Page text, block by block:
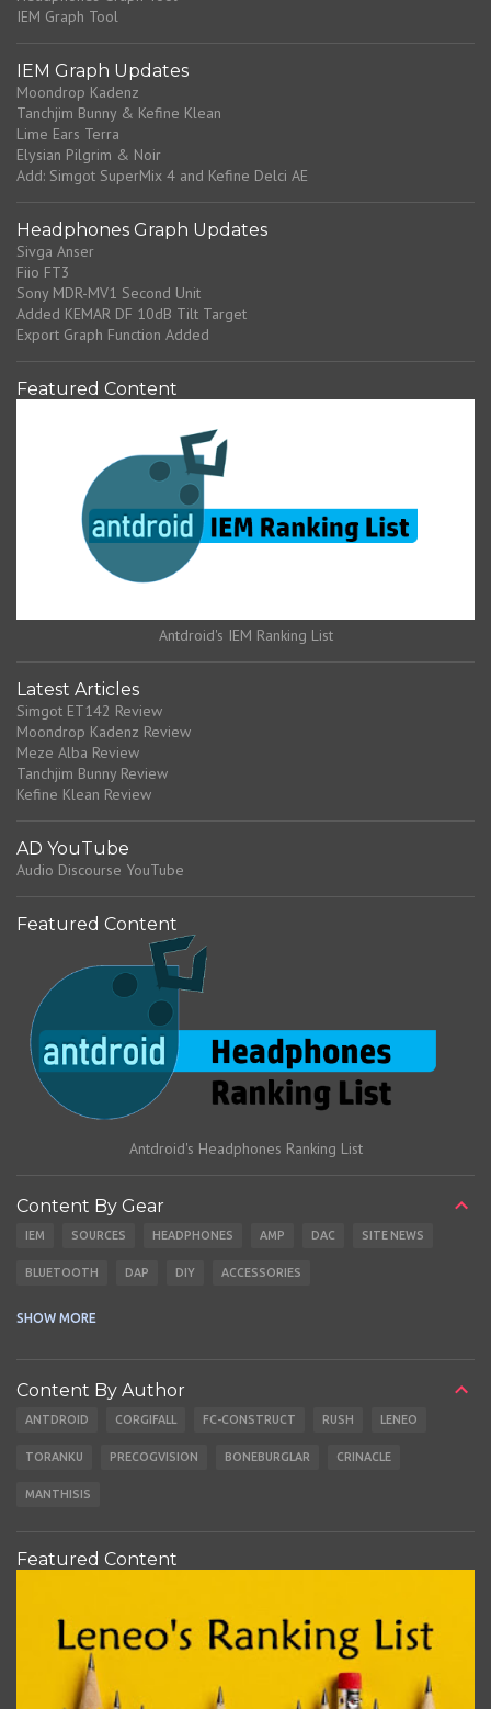
IEM Graph Tool
IEM Graph Updates
Moondrop Kadenz
Tanchjim Bunny & Kefine Klean
Lime Ears Terra
Elysian Pilgrim & Noir
Add: Simgot SuperMix 4 and Kefine Delci AE
Headphones Graph Updates
Sivga Anser
Fiio FT3
Sony MDR-MV1 Second Unit
Added KEMAR DF 10dB Tilt Target
Export Graph Function Added
Featured Content
Antdroid's IEM Ranking List
Latest Articles
Simgot ET142 Review
Moondrop Kadenz Review
Meze Alba Review
Tanchjim Bunny Review
Kefine Klean Review
AD YouTube
Audio Discourse YouTube
Featured Content
Antdroid's Headphones Ranking List
Content By Gear
IEM SOURCES HEADPHONES AMP DAC SITE NEWS
BLUETOOTH DAP DIY ACCESSORIES
SHOW MORE
Content By Author
ANTDROID CORGIFALL FC-CONSTRUCT RUSH LENEO
TORANKU PRECOGVISION BONEBURGLAR CRINACLE
MANTHISIS
Featured Content